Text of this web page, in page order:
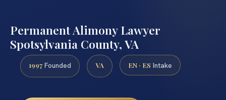
Permanent Alimony Lawyer
Spotsylvania County, VA
1997 Founded VA EN · ES Intake